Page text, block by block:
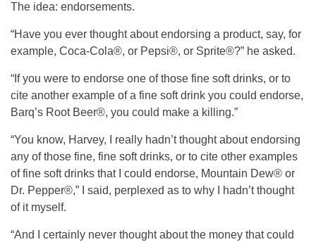
The idea: endorsements.
“Have you ever thought about endorsing a product, say, for
example, Coca-Cola®, or Pepsi®, or Sprite®?” he asked.
“If you were to endorse one of those fine soft drinks, or to
cite another example of a fine soft drink you could endorse,
Barq’s Root Beer®, you could make a killing.”
“You know, Harvey, I really hadn’t thought about endorsing
any of those fine, fine soft drinks, or to cite other examples
of fine soft drinks that I could endorse, Mountain Dew® or
Dr. Pepper®,” I said, perplexed as to why I hadn’t thought
of it myself.
“And I certainly never thought about the money that could